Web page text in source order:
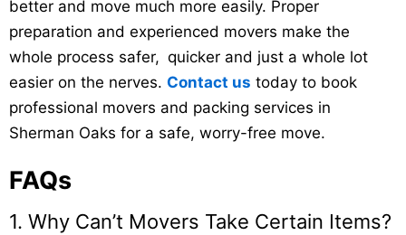
better and move much more easily. Proper
preparation and experienced movers make the
whole process safer, quicker and just a whole lot
easier on the nerves. Contact us today to book
professional movers and packing services in
Sherman Oaks for a safe, worry-free move.
FAQs
1. Why Can’t Movers Take Certain Items?